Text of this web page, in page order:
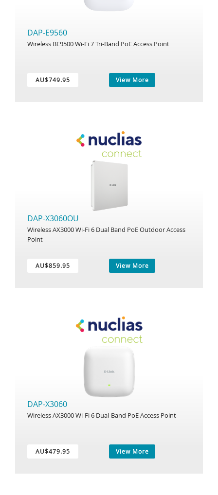
DAP-E9560
Wireless BE9500 Wi-Fi 7 Tri-Band PoE Access Point
AU$749.95 View More
DAP-X3060OU
Wireless AX3000 Wi-Fi 6 Dual Band PoE Outdoor Access
Point
AU$859.95 View More
DAP-X3060
Wireless AX3000 Wi-Fi 6 Dual-Band PoE Access Point
AU$479.95 View More